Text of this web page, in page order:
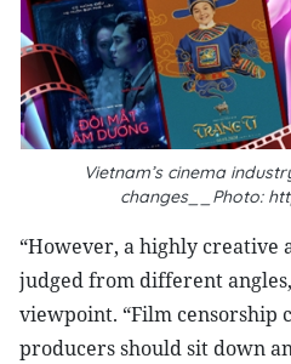
Vietnam’s cinema
changes__Photo:
“However, a highly creative
judged from different
viewpoint. “Film censorship
producers should sit down